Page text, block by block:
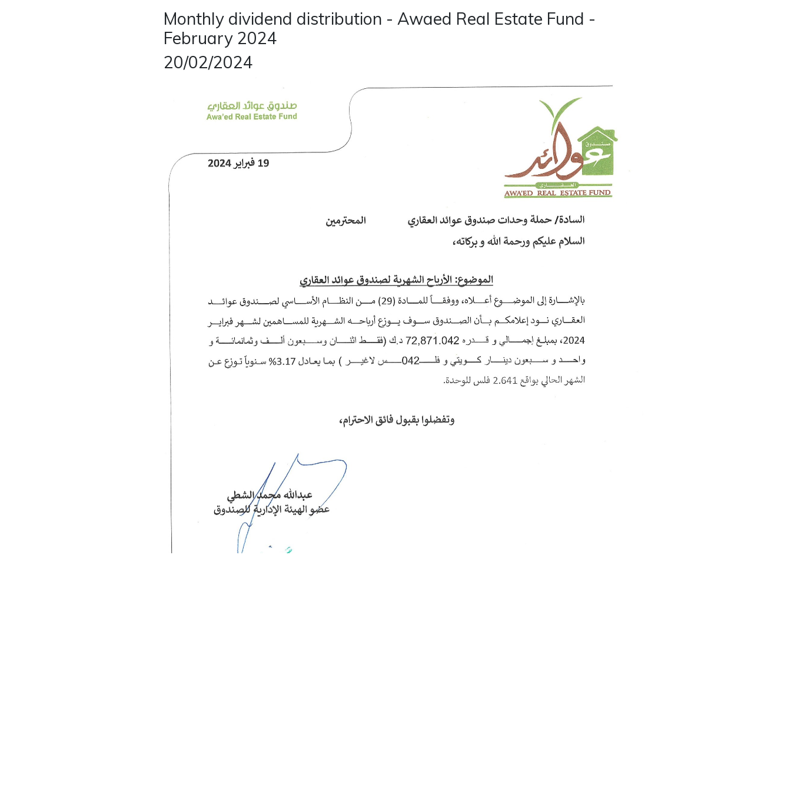
Monthly dividend distribution - Awaed Real Estate Fund -
February 2024
20/02/2024